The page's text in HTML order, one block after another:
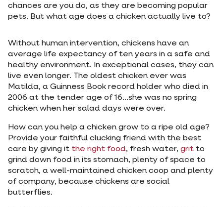
chances are you do, as they are becoming popular
pets. But what age does a chicken actually live to?
Without human intervention, chickens have an
average life expectancy of ten years in a safe and
healthy environment. In exceptional cases, they can
live even longer. The oldest chicken ever was
Matilda, a Guinness Book record holder who died in
2006 at the tender age of 16...she was no spring
chicken when her salad days were over.
How can you help a chicken grow to a ripe old age?
Provide your faithful clucking friend with the best
care by giving it the right food, fresh water, grit to
grind down food in its stomach, plenty of space to
scratch, a well-maintained chicken coop and plenty
of company, because chickens are social
butterflies.